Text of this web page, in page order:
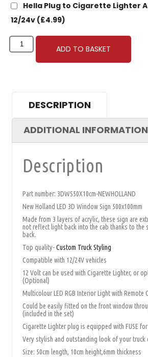
Hella Plug to Cigarette Lighter
12/24v (£4.99)
ADD TO BASKET
DESCRIPTION
ADDITIONAL INFORMATION
Description
Part number: 3DWS50X10cm-NEWHOLLAND
New Holland LED 3D Window Sign 500x100mm
Made from 3 layers of acrylic, these sign are
not reflect light back into the cab thanks to the
back.
Top quality-Custom Truck Styling
Compatible with 12/24V vehicles
12 Volt can be used with Cigarette Lighter, or
(Optional)
Multicolour LED RGB Interior Light with Remote
Could be easily fitted on the front window
(included in the set)
Cigarette Lighter plug is equipped with FUSE
Very stylish and outstanding look of your truck
Size: 50cm length, 10cm height,6mm thickness